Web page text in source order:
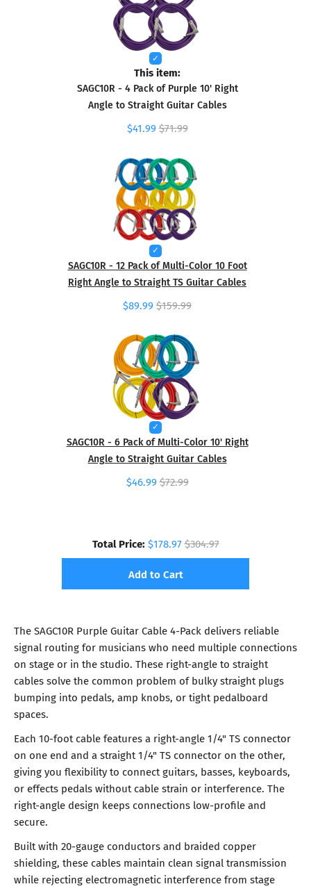
This item:
SAGC10R - 4 Pack of Purple 10' Right
Angle to Straight Guitar Cables
$41.99 $71.99
SAGC10R - 12 Pack of Multi-Color 10 Foot
Right Angle to Straight TS Guitar Cables
$89.99 $159.99
SAGC10R - 6 Pack of Multi-Color 10' Right
Angle to Straight Guitar Cables
$46.99 $72.99
Total Price: $178.97$304.97
Add to Cart
The SAGC10R Purple Guitar Cable 4-Pack delivers reliable
signal routing for musicians who need multiple connections
on stage or in the studio. These right-angle to straight
cables solve the common problem of bulky straight plugs
bumping into pedals, amp knobs, or tight pedalboard
spaces.
Each 10-foot cable features a right-angle 1/4" TS connector
on one end and a straight 1/4" TS connector on the other,
giving you flexibility to connect guitars, basses, keyboards,
or effects pedals without cable strain or interference. The
right-angle design keeps connections low-profile and
secure.
Built with 20-gauge conductors and braided copper
shielding, these cables maintain clean signal transmission
while rejecting electromagnetic interference from stage